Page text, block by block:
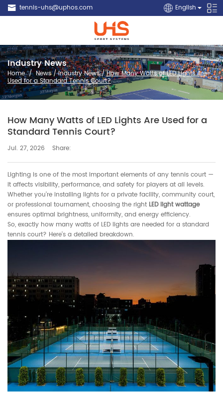
tennis-uhs@uphos.com English
Industry News
Home/News/Industry News/How Many Watts of LED Lights Are
Used for a Standard Tennis Court?
How Many Watts of LED Lights Are Used for a
Standard Tennis Court?
Jul. 27, 2026 Share:
Lighting is one of the most important elements of any tennis court —
it affects visibility, performance, and safety for players at all levels.
Whether you’re installing lights for a private facility, community court,
or professional tournament, choosing the right LED light wattage
ensures optimal brightness, uniformity, and energy efficiency.
So, exactly how many watts of LED lights are needed for a standard
tennis court? Here’s a detailed breakdown.